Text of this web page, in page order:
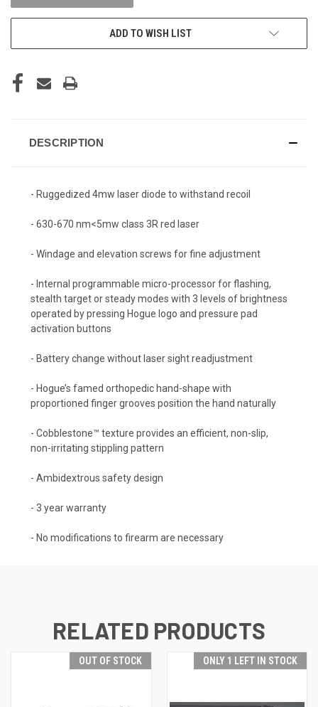
ADD TO WISH LIST
DESCRIPTION
- Ruggedized 4mw laser diode to withstand recoil
- 630-670 nm<5mw class 3R red laser
- Windage and elevation screws for fine adjustment
- Internal programmable micro-processor for flashing,
stealth target or steady modes with 3 levels of brightness
operated by pressing Hogue logo and pressure pad
activation buttons
- Battery change without laser sight readjustment
- Hogue’s famed orthopedic hand-shape with
proportioned finger grooves position the hand naturally
- Cobblestone™ texture provides an efficient, non-slip,
non-irritating stippling pattern
- Ambidextrous safety design
- 3 year warranty
- No modifications to firearm are necessary
RELATED PRODUCTS
OUT OF STOCK ONLY 1 LEFT IN STOCK